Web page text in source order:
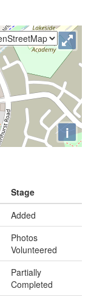
i
Stage
Added
Photos
Volunteered
Partially
Completed